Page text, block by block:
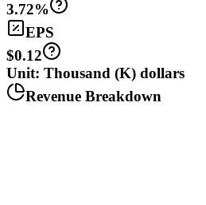
3.72%
EPS
$0.12
Unit: Thousand (K) dollars
Revenue Breakdown